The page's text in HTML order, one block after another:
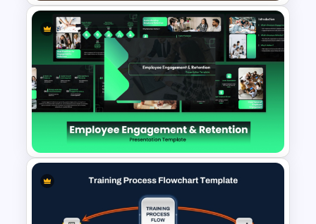
Talent Acquisition Roadmap
PowerPoint Slide Template